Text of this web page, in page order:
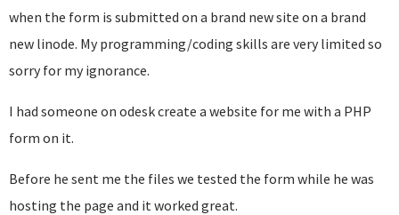
when the form is submitted on a brand new site on a brand
new linode. My programming/coding skills are very limited so
sorry for my ignorance.
I had someone on odesk create a website for me with a PHP
form on it.
Before he sent me the files we tested the form while he was
hosting the page and it worked great.